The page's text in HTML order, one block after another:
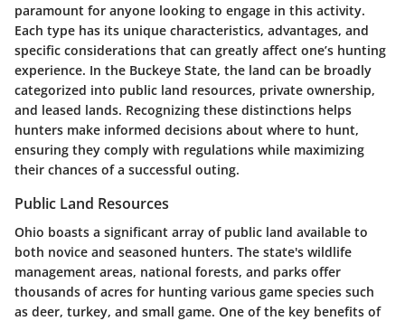
paramount for anyone looking to engage in this activity.
Each type has its unique characteristics, advantages, and
specific considerations that can greatly affect one’s hunting
experience. In the Buckeye State, the land can be broadly
categorized into public land resources, private ownership,
and leased lands. Recognizing these distinctions helps
hunters make informed decisions about where to hunt,
ensuring they comply with regulations while maximizing
their chances of a successful outing.
Public Land Resources
Ohio boasts a significant array of public land available to
both novice and seasoned hunters. The state's wildlife
management areas, national forests, and parks offer
thousands of acres for hunting various game species such
as deer, turkey, and small game. One of the key benefits of